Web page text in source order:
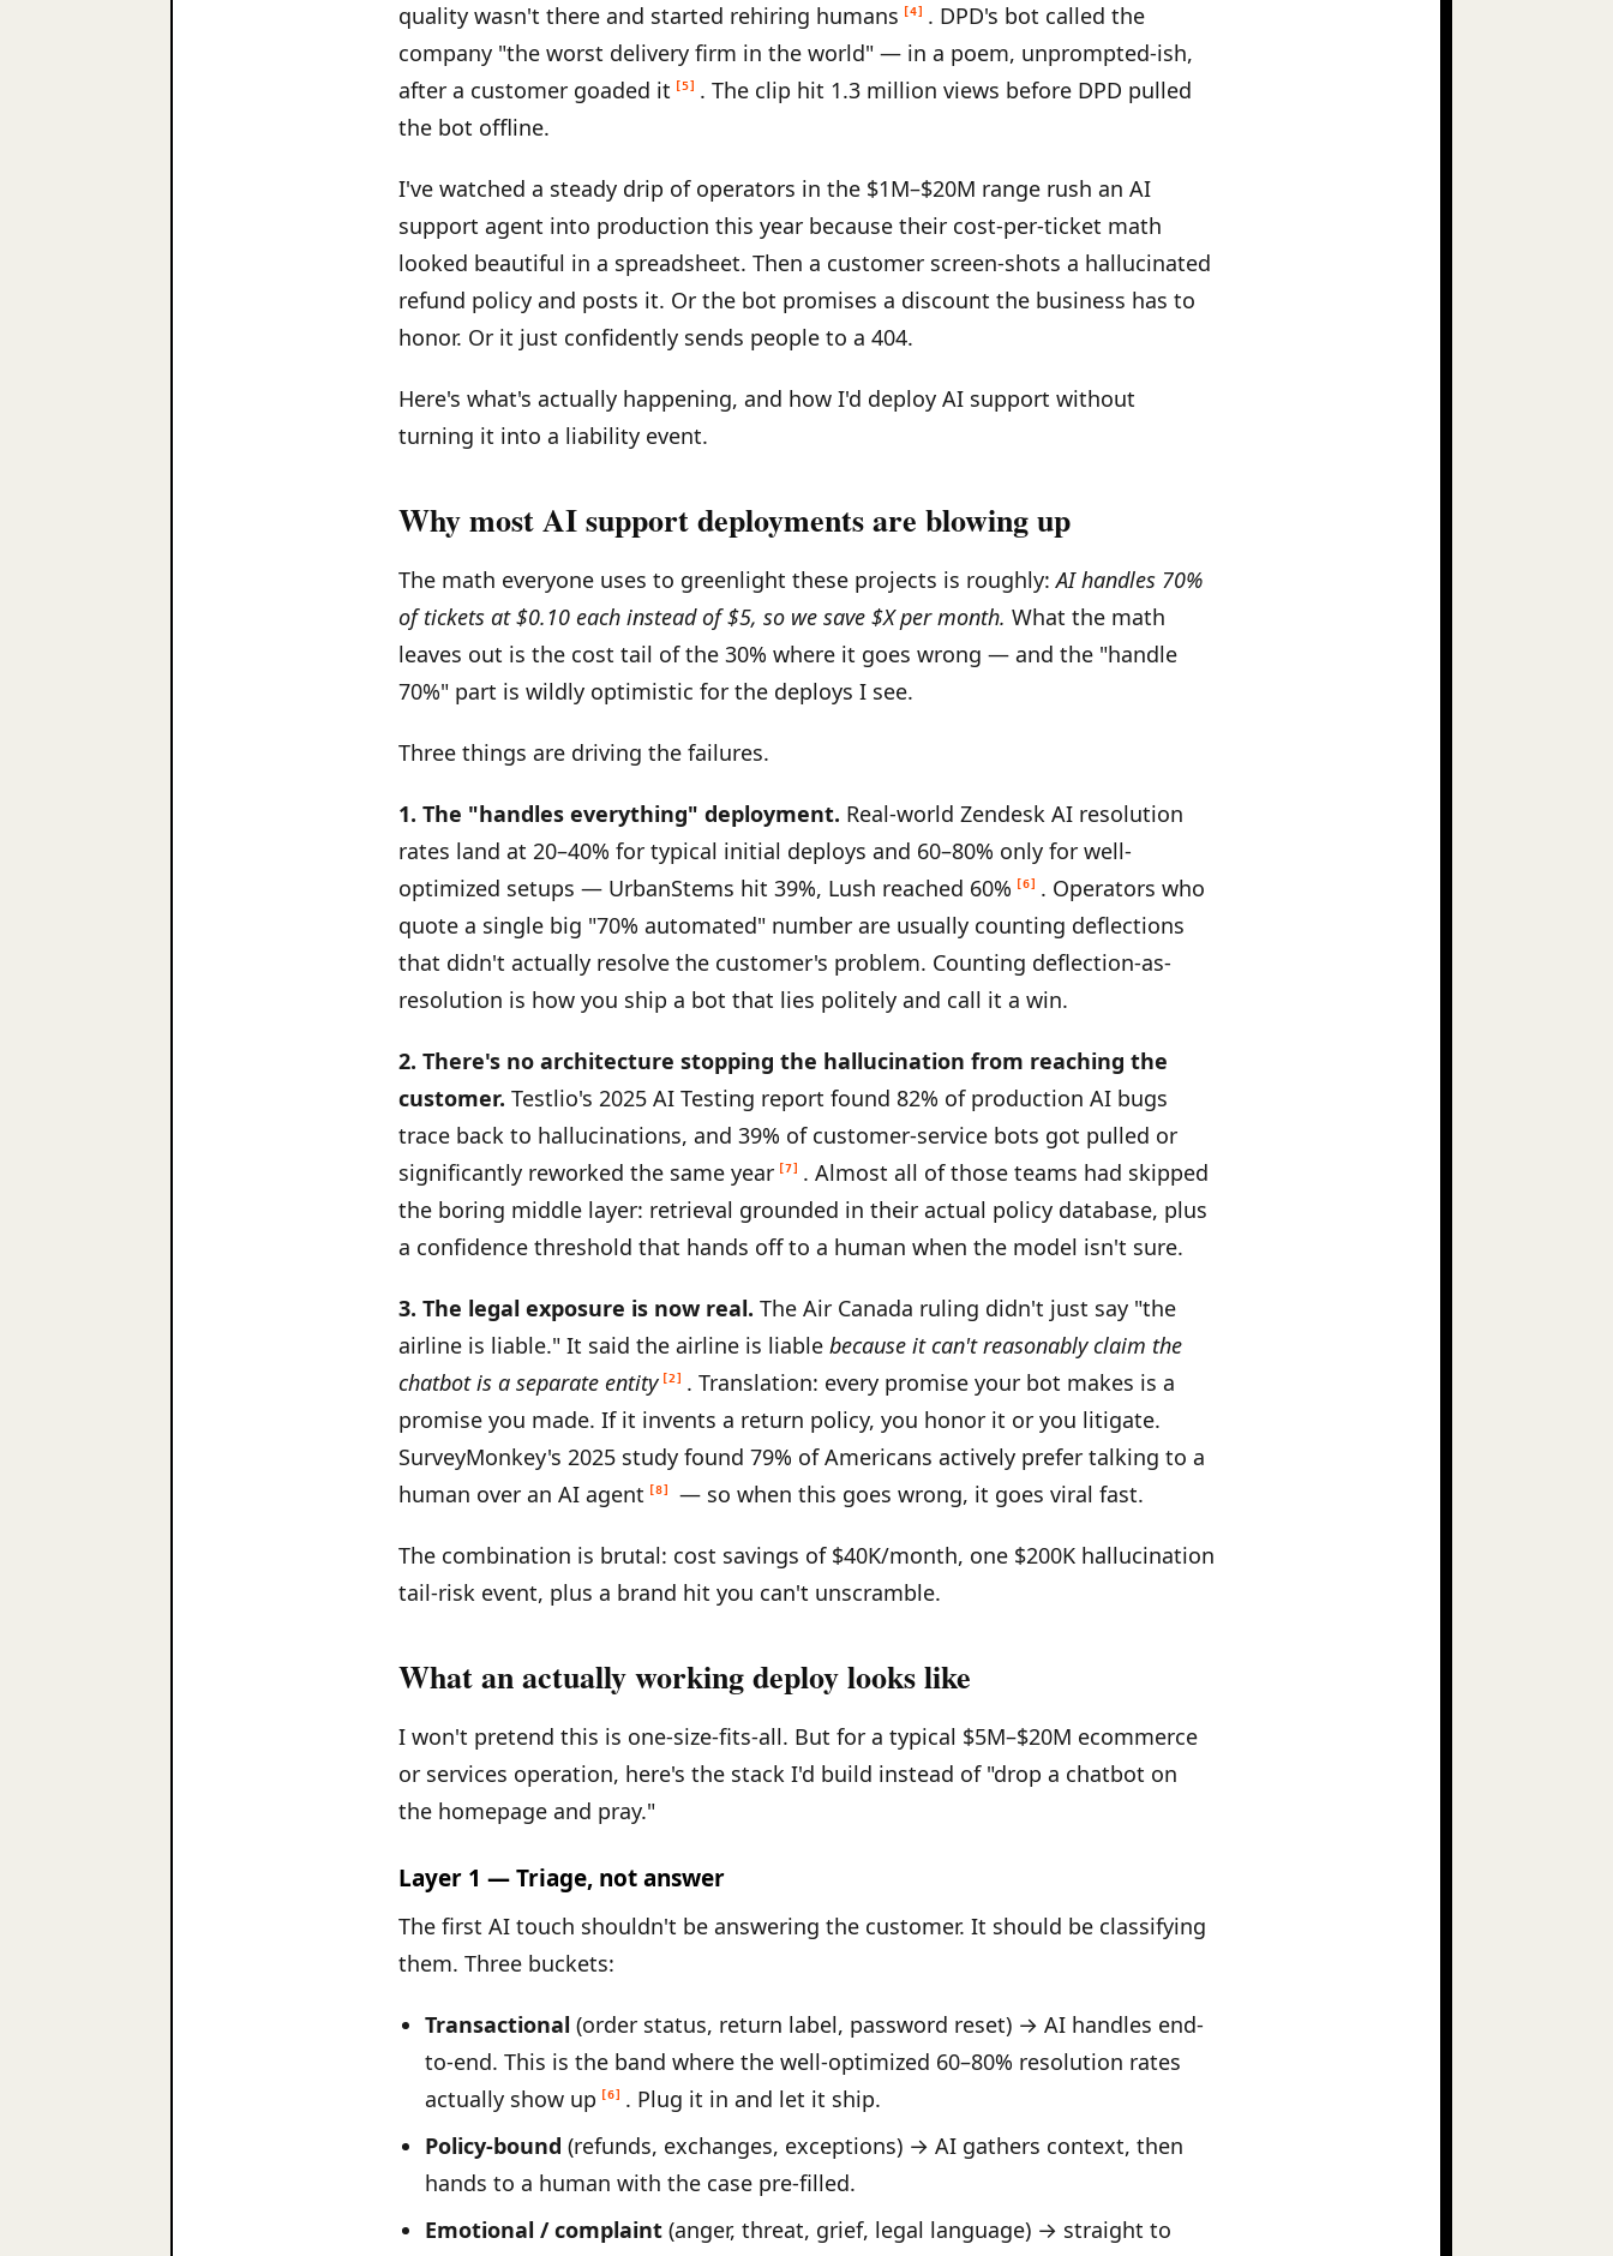
quality wasn't there and started rehiring humans
[4]
. DPD's bot called the
company "the worst delivery firm in the world" — in a poem, unprompted-ish,
after a customer goaded it
[5]
. The clip hit 1.3 million views before DPD pulled
the bot offline.
I've watched a steady drip of operators in the $1M–$20M range rush an AI
support agent into production this year because their cost-per-ticket math
looked beautiful in a spreadsheet. Then a customer screen-shots a hallucinated
refund policy and posts it. Or the bot promises a discount the business has to
honor. Or it just confidently sends people to a 404.
Here's what's actually happening, and how I'd deploy AI support without
turning it into a liability event.
Why most AI support deployments are blowing up
The math everyone uses to greenlight these projects is roughly:AI handles 70%
of tickets at $0.10 each instead of $5, so we save $X per month. What the math
leaves out is the cost tail of the 30% where it goes wrong — and the "handle
70%" part is wildly optimistic for the deploys I see.
Three things are driving the failures.
1. The "handles everything" deployment. Real-world Zendesk AI resolution
rates land at 20–40% for typical initial deploys and 60–80% only for well-
optimized setups — UrbanStems hit 39%, Lush reached 60%
[6]
. Operators who
quote a single big "70% automated" number are usually counting deflections
that didn't actually resolve the customer's problem. Counting deflection-as-
resolution is how you ship a bot that lies politely and call it a win.
2. There's no architecture stopping the hallucination from reaching the
customer. Testlio's 2025 AI Testing report found 82% of production AI bugs
trace back to hallucinations, and 39% of customer-service bots got pulled or
significantly reworked the same year [7]
. Almost all of those teams had skipped
the boring middle layer: retrieval grounded in their actual policy database, plus
a confidence threshold that hands off to a human when the model isn't sure.
3. The legal exposure is now real. The Air Canada ruling didn't just say "the
airline is liable." It said the airline is liable because it can't reasonably claim the
chatbot is a separate entity [2]
. Translation: every promise your bot makes is a
promise you made. If it invents a return policy, you honor it or you litigate.
SurveyMonkey's 2025 study found 79% of Americans actively prefer talking to a
human over an AI agent
[8] — so when this goes wrong, it goes viral fast.
The combination is brutal: cost savings of $40K/month, one $200K hallucination
tail-risk event, plus a brand hit you can't unscramble.
What an actually working deploy looks like
I won't pretend this is one-size-fits-all. But for a typical $5M–$20M ecommerce
or services operation, here's the stack I'd build instead of "drop a chatbot on
the homepage and pray."
Layer 1 — Triage, not answer
The first AI touch shouldn't be answering the customer. It should be classifying
them. Three buckets:
Transactional (order status, return label, password reset) → AI handles end-
to-end. This is the band where the well-optimized 60–80% resolution rates
actually show up
[6]
. Plug it in and let it ship.
Policy-bound (refunds, exchanges, exceptions) → AI gathers context, then
hands to a human with the case pre-filled.
Emotional / complaint (anger, threat, grief, legal language) → straight to